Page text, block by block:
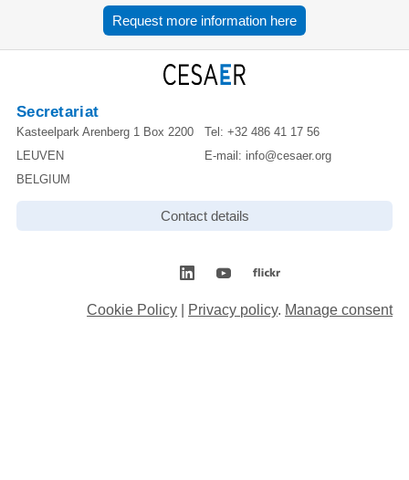
Request more information here
Secretariat
Kasteelpark Arenberg 1 Box 2200
LEUVEN
BELGIUM
Tel: +32 486 41 17 56
E-mail: info@cesaer.org
Contact details
Cookie Policy Privacy policy. Manage consent